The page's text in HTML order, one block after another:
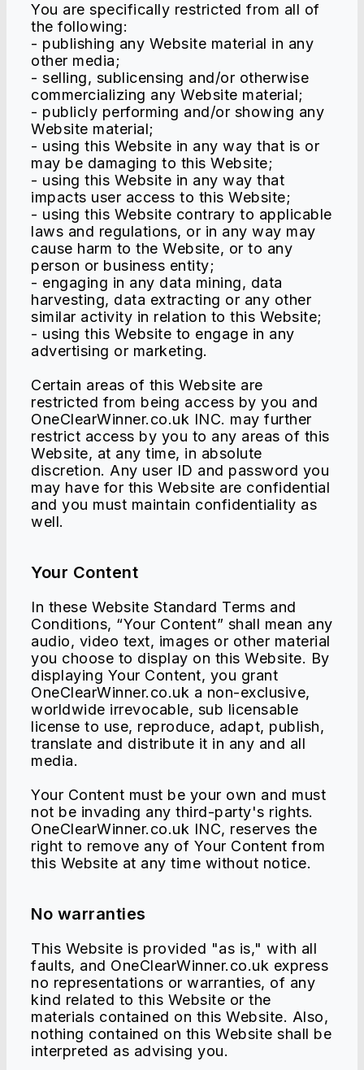
You are specifically restricted from all of
the following:
- publishing any Website material in any
other media;
- selling, sublicensing and/or otherwise
commercializing any Website material;
- publicly performing and/or showing any
Website material;
- using this Website in any way that is or
may be damaging to this Website;
- using this Website in any way that
impacts user access to this Website;
- using this Website contrary to applicable
laws and regulations, or in any way may
cause harm to the Website, or to any
person or business entity;
- engaging in any data mining, data
harvesting, data extracting or any other
similar activity in relation to this Website;
- using this Website to engage in any
advertising or marketing.
Certain areas of this Website are
restricted from being access by you and
OneClearWinner.co.uk INC. may further
restrict access by you to any areas of this
Website, at any time, in absolute
discretion. Any user ID and password you
may have for this Website are confidential
and you must maintain confidentiality as
well.
Your Content
In these Website Standard Terms and
Conditions, “Your Content” shall mean any
audio, video text, images or other material
you choose to display on this Website. By
displaying Your Content, you grant
OneClearWinner.co.uk a non-exclusive,
worldwide irrevocable, sub licensable
license to use, reproduce, adapt, publish,
translate and distribute it in any and all
media.
Your Content must be your own and must
not be invading any third-party's rights.
OneClearWinner.co.uk INC, reserves the
right to remove any of Your Content from
this Website at any time without notice.
No warranties
This Website is provided "as is," with all
faults, and OneClearWinner.co.uk express
no representations or warranties, of any
kind related to this Website or the
materials contained on this Website. Also,
nothing contained on this Website shall be
interpreted as advising you.